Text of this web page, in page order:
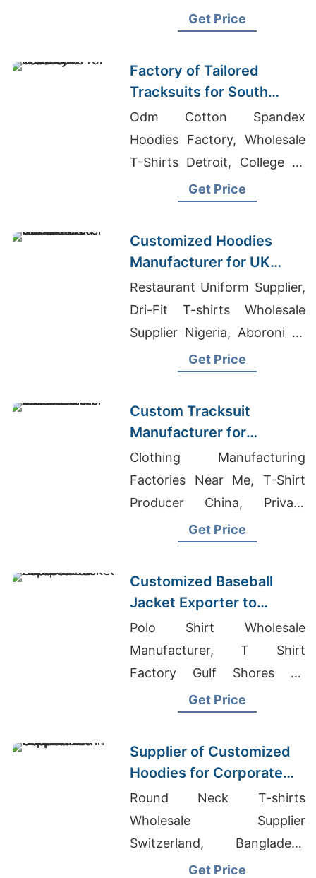
Sublimation T-shirts
Get Price
Factory of Tailored
Tracksuits for South
American Brands
Odm Cotton Spandex
Hoodies Factory, Wholesale
T-Shirts Detroit, College T-
shirts Wholesale Supplier
Get Price
Customized Hoodies
Manufacturer for UK
Streetwear Brands
Restaurant Uniform Supplier,
Dri-Fit T-shirts Wholesale
Supplier Nigeria, Aboroni T-
Shirts Exporter In
Get Price
Custom Tracksuit
Manufacturer for
Promotional Activities in
Brazil
Clothing Manufacturing
Factories Near Me, T-Shirt
Producer China, Private
Label Clothing
Get Price
Customized Baseball
Jacket Exporter to
Europe and America
Polo Shirt Wholesale
Manufacturer, T Shirt
Factory Gulf Shores Al,
Knitted Women's Shirts
Get Price
Supplier of Customized
Hoodies for Corporate
Promotions in Canada
Round Neck T-shirts
Wholesale Supplier
Switzerland, Bangladesh
Denim Jackets Manufacturer,
Get Price